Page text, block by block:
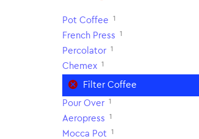
Pot Coffee 1
French Press 1
Percolator 1
Chemex 1
Filter Coffee
Pour Over 1
Aeropress 1
Mocca Pot 1